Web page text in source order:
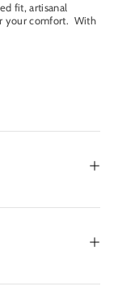
fit, artisanal
your comfort. With